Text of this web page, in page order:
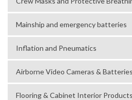
Mainship and emergency batteries
Inflation and Pneumatics
Airborne Video Cameras & Batteries
Flooring & Cabinet Interior Products